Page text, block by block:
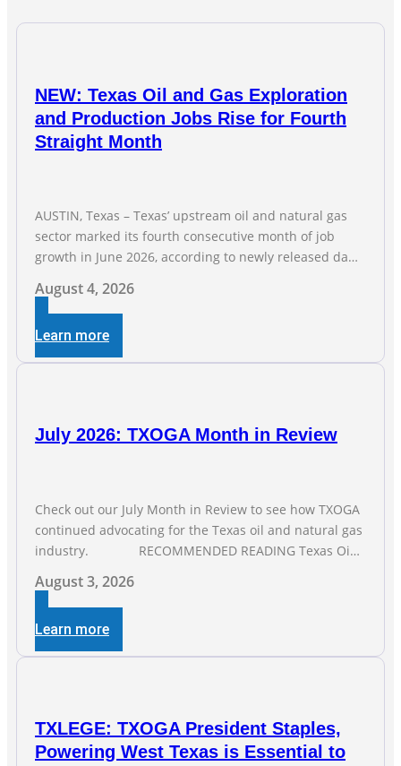
NEW: Texas Oil and Gas Exploration
and Production Jobs Rise for Fourth
Straight Month
AUSTIN, Texas – Texas’ upstream oil and natural gas
sector marked its fourth consecutive month of job
growth in June 2026, according to newly released data
climbed by 400 jobs in June, building on May’s robust
increase of over 4,000 upstream jobs. “Four straight
months of job gains are
August 4, 2026
Learn more
July 2026: TXOGA Month in Review
Check out our July Month in Review to see how TXOGA
continued advocating for the Texas oil and natural gas
industry. RECOMMENDED READING Texas Oil
Straight Month Modern oil drilling techniques put old
style in rear view mirror Texas Is
August 3, 2026
Learn more
TXLEGE: TXOGA President Staples,
Powering West Texas is Essential to